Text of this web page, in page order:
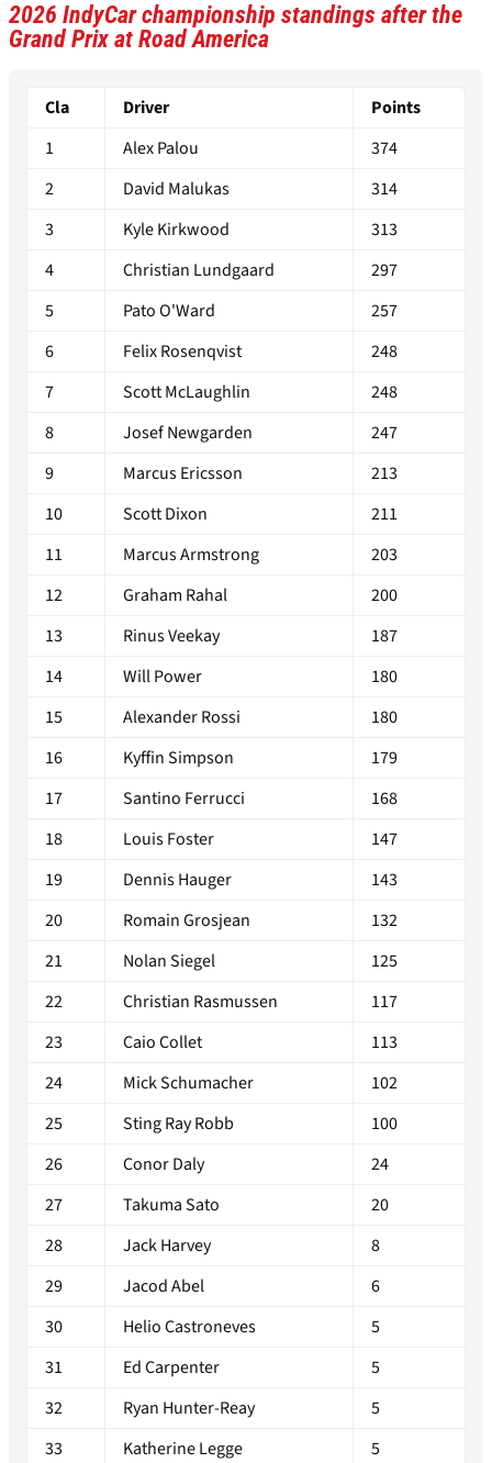
2026 IndyCar championship standings after the
Grand Prix at Road America
Cla Driver
Points
1
Alex Palou
374
2
David Malukas
314
3
Kyle Kirkwood
313
4
Christian Lundgaard
297
5
Pato O'Ward
257
6
Felix Rosenqvist
248
7
Scott McLaughlin
248
8
Josef Newgarden
247
9
Marcus Ericsson
213
10
Scott Dixon
211
11
Marcus Armstrong
203
12
Graham Rahal
200
13
Rinus Veekay
187
14
Will Power
180
15
Alexander Rossi
180
16
Kyffin Simpson
179
17
Santino Ferrucci
168
18
Louis Foster
147
19
Dennis Hauger
143
20
Romain Grosjean
132
21
Nolan Siegel
125
22
Christian Rasmussen
117
23
Caio Collet
113
24
Mick Schumacher
102
25
Sting Ray Robb
100
26
Conor Daly
24
27
Takuma Sato
20
28
Jack Harvey
8
29
Jacod Abel
6
30
Helio Castroneves
5
31
Ed Carpenter
5
32
Ryan Hunter-Reay
5
33
Katherine Legge 5